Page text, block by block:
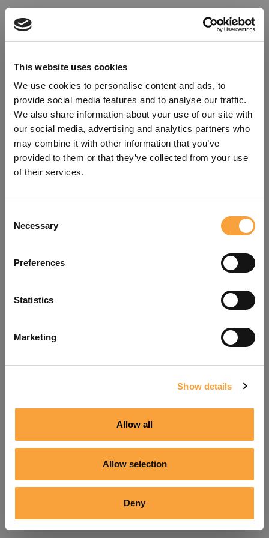
This website uses cookies
We use cookies to personalise content and ads, to
provide social media features and to analyse our traffic.
We also share information about your use of our site with
our social media, advertising and analytics partners who
may combine it with other information that you’ve
provided to them or that they’ve collected from your use
of their services.
Selection
Necessary
Preferences
Statistics
Marketing
Show details
Allow all
Allow selection
Deny
refreshing the app